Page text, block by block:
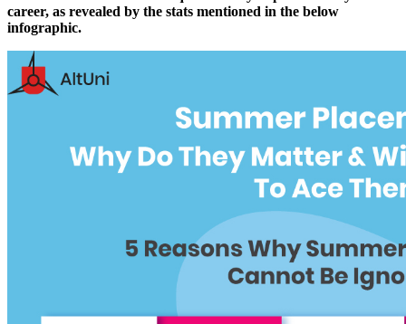
career, as revealed by the stats mentioned in the below
infographic.